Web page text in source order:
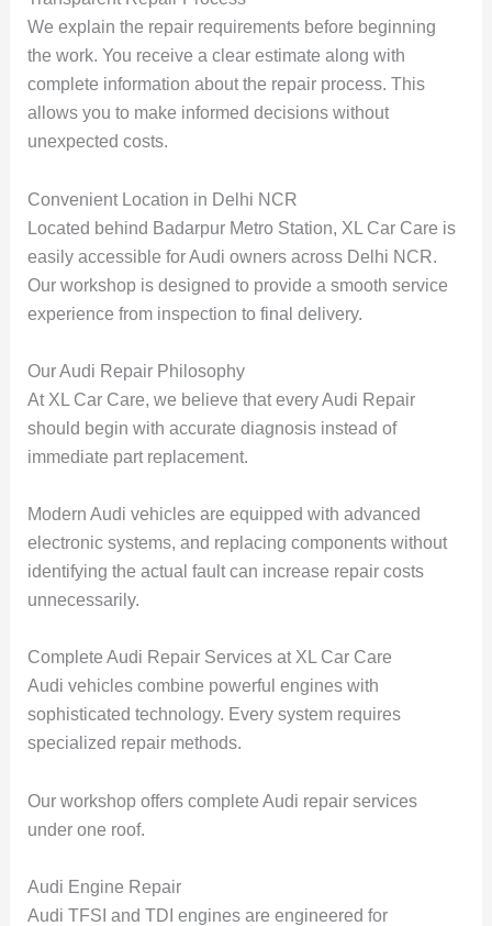
We explain the repair requirements before beginning
the work. You receive a clear estimate along with
complete information about the repair process. This
allows you to make informed decisions without
unexpected costs.
Convenient Location in Delhi NCR
Located behind Badarpur Metro Station, XL Car Care is
easily accessible for Audi owners across Delhi NCR.
Our workshop is designed to provide a smooth service
experience from inspection to final delivery.
Our Audi Repair Philosophy
At XL Car Care, we believe that every Audi Repair
should begin with accurate diagnosis instead of
immediate part replacement.
Modern Audi vehicles are equipped with advanced
electronic systems, and replacing components without
identifying the actual fault can increase repair costs
unnecessarily.
Complete Audi Repair Services at XL Car Care
Audi vehicles combine powerful engines with
sophisticated technology. Every system requires
specialized repair methods.
Our workshop offers complete Audi repair services
under one roof.
Audi Engine Repair
Audi TFSI and TDI engines are engineered for